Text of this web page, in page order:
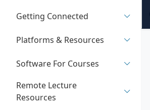
Getting Connected
Platforms & Resources
Software For Courses
Remote Lecture
Resources